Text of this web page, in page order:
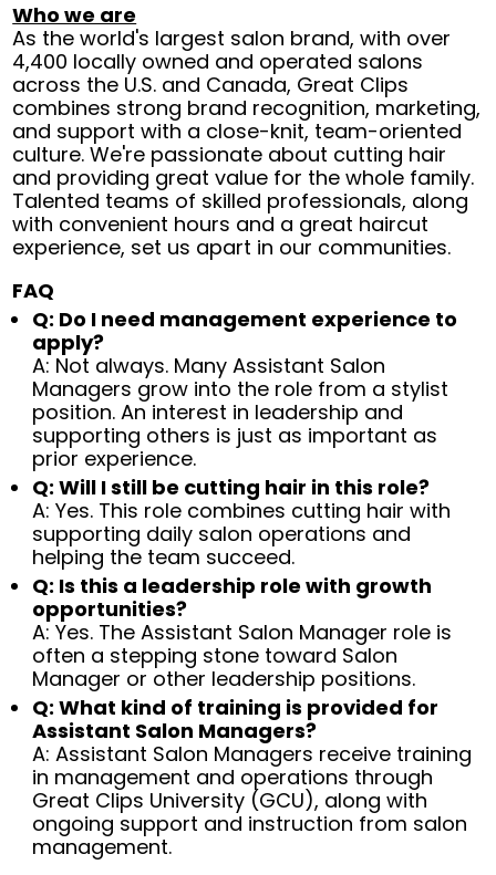
Who we are
As the world's largest salon brand, with over
4,400 locally owned and operated salons
across the U.S. and Canada, Great Clips
combines strong brand recognition, marketing,
and support with a close-knit, team-oriented
culture. We're passionate about cutting hair
and providing great value for the whole family.
Talented teams of skilled professionals, along
with convenient hours and a great haircut
experience, set us apart in our communities.
FAQ
Q: Do I need management experience to
apply?
A: Not always. Many Assistant Salon
Managers grow into the role from a stylist
position. An interest in leadership and
supporting others is just as important as
prior experience.
Q: Will I still be cutting hair in this role?
A: Yes. This role combines cutting hair with
supporting daily salon operations and
helping the team succeed.
Q: Is this a leadership role with growth
opportunities?
A: Yes. The Assistant Salon Manager role is
often a stepping stone toward Salon
Manager or other leadership positions.
Q: What kind of training is provided for
Assistant Salon Managers?
A: Assistant Salon Managers receive training
in management and operations through
Great Clips University (GCU), along with
ongoing support and instruction from salon
management.